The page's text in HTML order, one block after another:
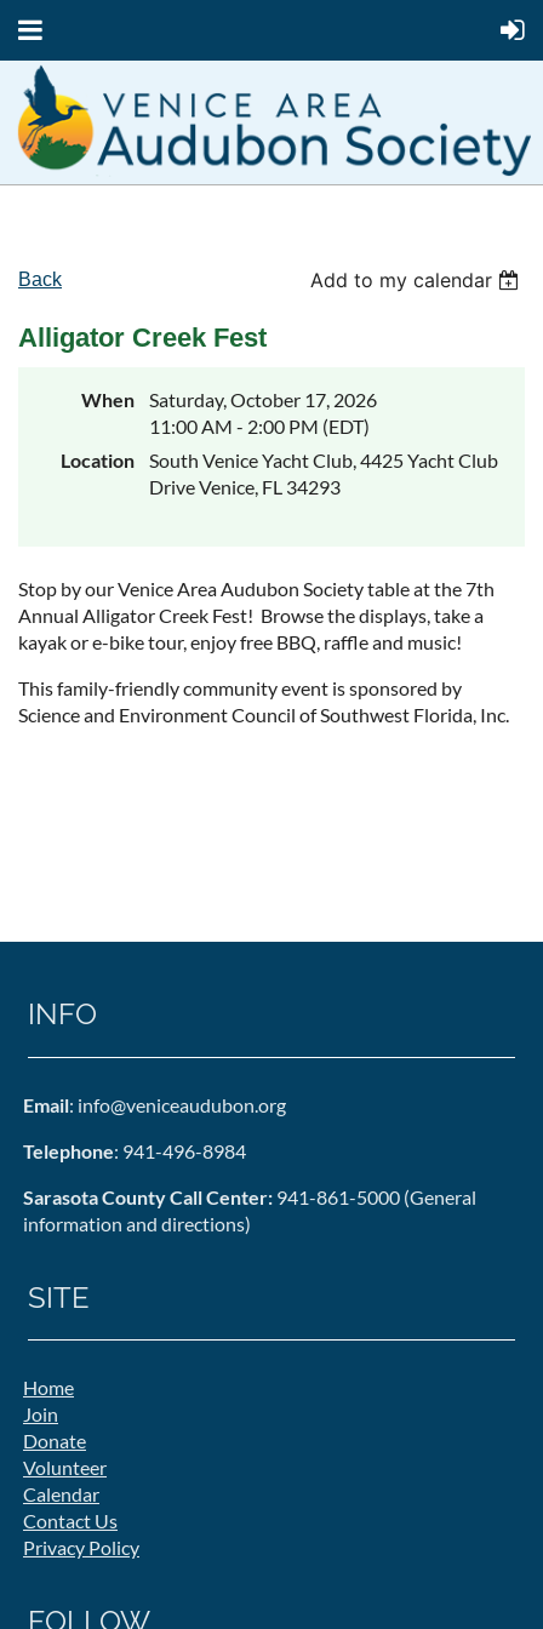
Back Add to my calendar
Alligator Creek Fest
When
Saturday, October 17, 2026
11:00 AM - 2:00 PM (EDT)
Location
South Venice Yacht Club, 4425 Yacht Club
Drive Venice, FL 34293
Stop by our Venice Area Audubon Society table at the 7th
Annual Alligator Creek Fest! Browse the displays, take a
kayak or e-bike tour, enjoy free BBQ, raffle and music!
This family-friendly community event is sponsored by
Science and Environment Council of Southwest Florida, Inc.
INFO
Email: info@veniceaudubon.org
Telephone: 941-496-8984
Sarasota County Call Center: 941-861-5000 (General
information and directions)
SITE
Home
Join
Donate
Volunteer
Calendar
Contact Us
Privacy Policy
FOLLOW